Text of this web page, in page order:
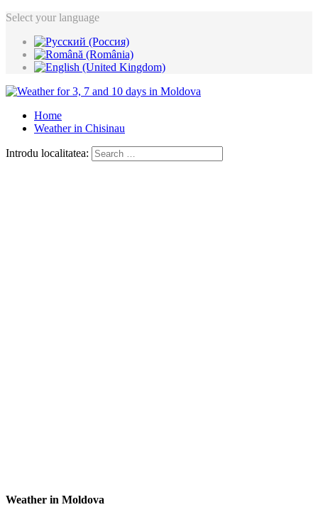
Select your language
Home
Weather in Chisinau
Introdu localitatea:
Weather in Moldova